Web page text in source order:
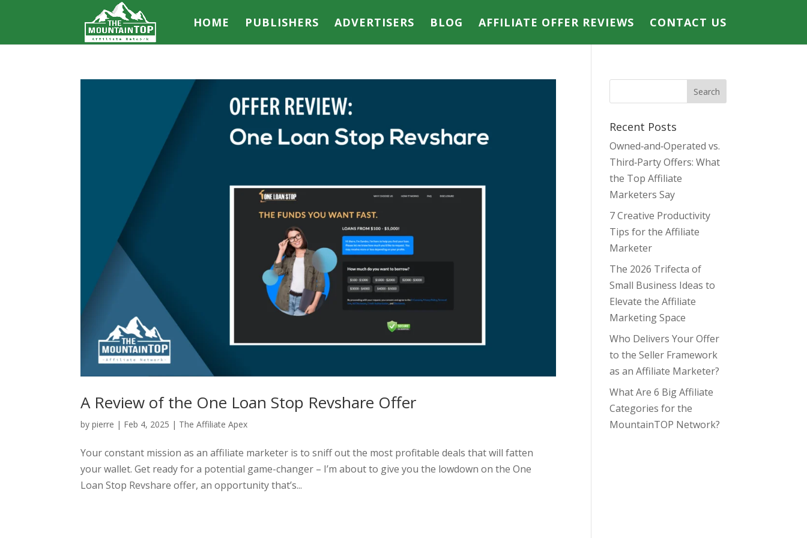
HOME PUBLISHERS ADVERTISERS BLOG AFFILIATE OFFER REVIEWS CONTACT US
A Review of the One Loan Stop Revshare Offer
bypierre | Feb 4, 2025 | The Affiliate Apex
Your constant mission as an affiliate marketer is to sniff out the most profitable deals that will fatten
your wallet. Get ready for a potential game-changer – I’m about to give you the lowdown on the One
Loan Stop Revshare offer, an opportunity that’s...
Recent Posts
Owned‑and‑Operated vs.
Third‑Party Offers: What
the Top Affiliate
Marketers Say
7 Creative Productivity
Tips for the Affiliate
Marketer
The 2026 Trifecta of
Small Business Ideas to
Elevate the Affiliate
Marketing Space
Who Delivers Your Offer
to the Seller Framework
as an Affiliate Marketer?
What Are 6 Big Affiliate
Categories for the
MountainTOP Network?